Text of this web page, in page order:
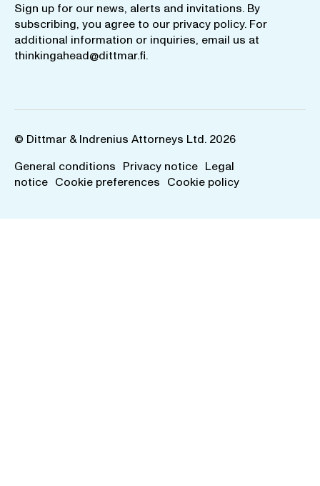
Sign up for our news, alerts and invitations. By
subscribing, you agree to our privacy policy. For
additional information or inquiries, email us at
thinkingahead@dittmar.fi.
© Dittmar & Indrenius Attorneys Ltd. 2026
General conditions Privacy notice Legal
notice Cookie preferences Cookie policy